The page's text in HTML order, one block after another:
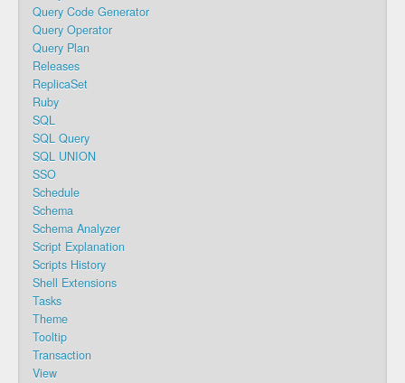
Query Code Generator
Query Operator
Query Plan
Releases
ReplicaSet
Ruby
SQL
SQL Query
SQL UNION
SSO
Schedule
Schema
Schema Analyzer
Script Explanation
Scripts History
Shell Extensions
Tasks
Theme
Tooltip
Transaction
View